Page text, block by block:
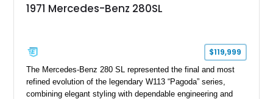
1971 Mercedes-Benz 280SL
$119,999
The Mercedes-Benz 280 SL represented the final and most
refined evolution of the legendary W113 “Pagoda” series,
combining elegant styling with dependable engineering and